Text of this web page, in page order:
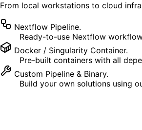
From local workstations to cloud
Nextflow Pipeline.
Ready-to-use Nextflow
Docker / Singularity Container.
Pre-built containers with all
Custom Pipeline & Binary.
Build your own solutions using